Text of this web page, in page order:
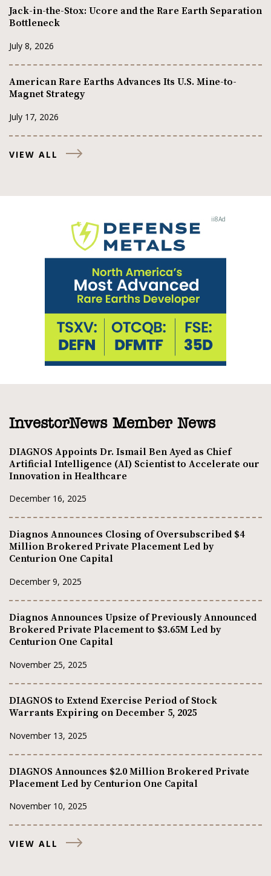
Jack-in-the-Stox: Ucore and the Rare Earth Separation
Bottleneck
July 8, 2026
American Rare Earths Advances Its U.S. Mine-to-
Magnet Strategy
July 17, 2026
VIEW ALL
InvestorNews Member News
DIAGNOS Appoints Dr. Ismail Ben Ayed as Chief
Artificial Intelligence (AI) Scientist to Accelerate our
Innovation in Healthcare
December 16, 2025
Diagnos Announces Closing of Oversubscribed $4
Million Brokered Private Placement Led by
Centurion One Capital
December 9, 2025
Diagnos Announces Upsize of Previously Announced
Brokered Private Placement to $3.65M Led by
Centurion One Capital
November 25, 2025
DIAGNOS to Extend Exercise Period of Stock
Warrants Expiring on December 5, 2025
November 13, 2025
DIAGNOS Announces $2.0 Million Brokered Private
Placement Led by Centurion One Capital
November 10, 2025
VIEW ALL